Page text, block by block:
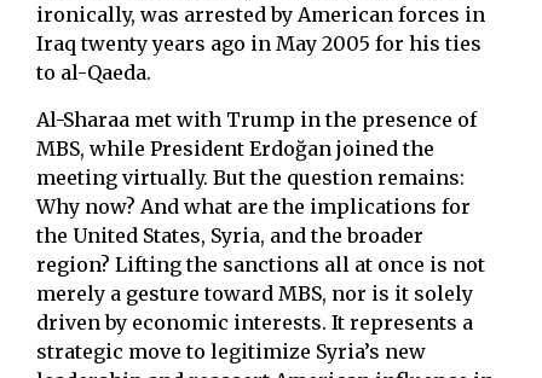
ironically, was arrested by American forces in
Iraq twenty years ago in May 2005 for his ties
to al-Qaeda.
Al-Sharaa met with Trump in the presence of
MBS, while President Erdoğan joined the
meeting virtually. But the question remains:
Why now? And what are the implications for
the United States, Syria, and the broader
region? Lifting the sanctions all at once is not
merely a gesture toward MBS, nor is it solely
driven by economic interests. It represents a
strategic move to legitimize Syria’s new